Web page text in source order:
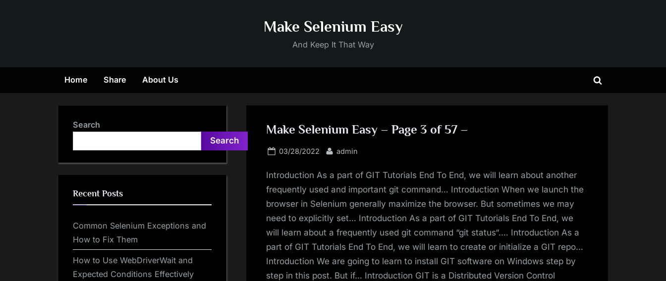
Make Selenium Easy
And Keep It That Way
Home Share About Us
Toggle
Make Selenium Easy – Page 3 of 57 –
Posted
03/28/2022 By
admin
Introduction As a part of GIT Tutorials End To End, we will learn about another
frequently used and important git command… Introduction When we launch the
browser in Selenium generally maximize the browser. But sometimes we may
need to explicitly set… Introduction As a part of GIT Tutorials End To End, we
will learn about a frequently used git command “git status“.… Introduction As a
part of GIT Tutorials End To End, we will learn to create or initialize a GIT repo…
Introduction We are going to learn to install GIT software on Windows step by
step in this post. But if… Introduction GIT is a Distributed Version Control
Search
Search
Recent Posts
Common Selenium Exceptions and
How to Fix Them
How to Use WebDriverWait and
Expected Conditions Effectively